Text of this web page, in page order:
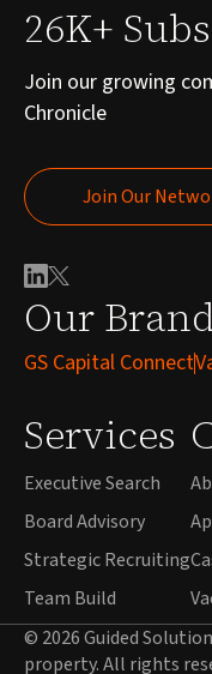
Our
GS Capital Connect
Services
Executive Search
Board Advisory
Strategic Recruiting
Team Build
26K+
Join our growing
Chronicle
Join Our
Join Our
© 2026 Guided
property. All rights